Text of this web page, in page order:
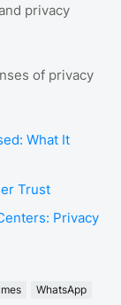
privacy
of privacy
What It
Trust
Privacy
WhatsApp